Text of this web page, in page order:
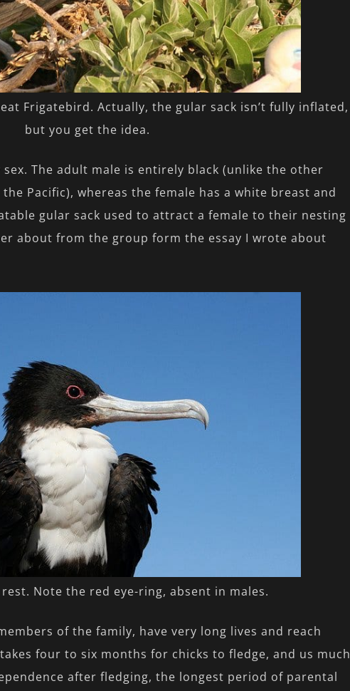
Frigatebird. Actually, the gular sack isn’t fully inflated,
but you get the idea.
The adult male is entirely black (unlike the other
Pacific), whereas the female has a white breast and
gular sack used to attract a female to their nesting
about from the group form the essay I wrote about
Note the red eye-ring, absent in males.
of the family, have very long lives and reach
four to six months for chicks to fledge, and us much
after fledging, the longest period of parental